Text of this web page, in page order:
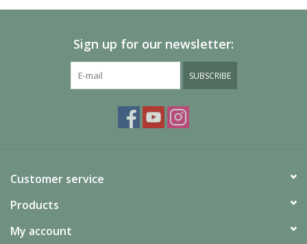
Sign up for our newsletter:
SUBSCRIBE
Customer service
Products
My account